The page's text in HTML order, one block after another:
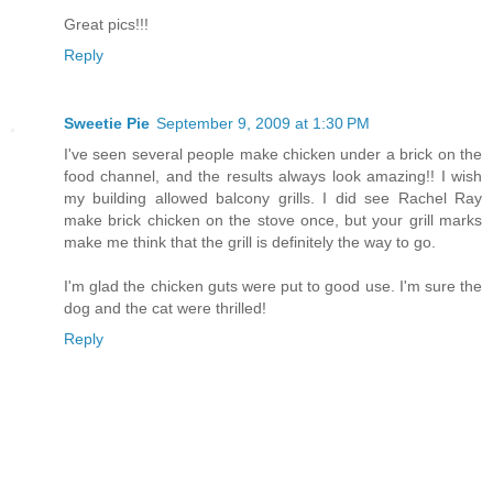
Great pics!!!
Reply
Sweetie Pie September 9, 2009 at 1:30 PM
I've seen several people make chicken under a brick on the
food channel, and the results always look amazing!! I wish
my building allowed balcony grills. I did see Rachel Ray
make brick chicken on the stove once, but your grill marks
make me think that the grill is definitely the way to go.
I'm glad the chicken guts were put to good use. I'm sure the
dog and the cat were thrilled!
Reply